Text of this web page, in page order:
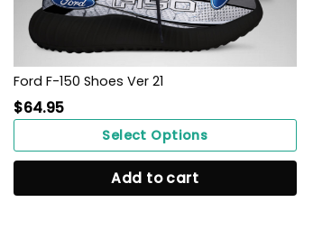
Ford F-150 Shoes Ver 21
$64.95
Select Options
Add to cart